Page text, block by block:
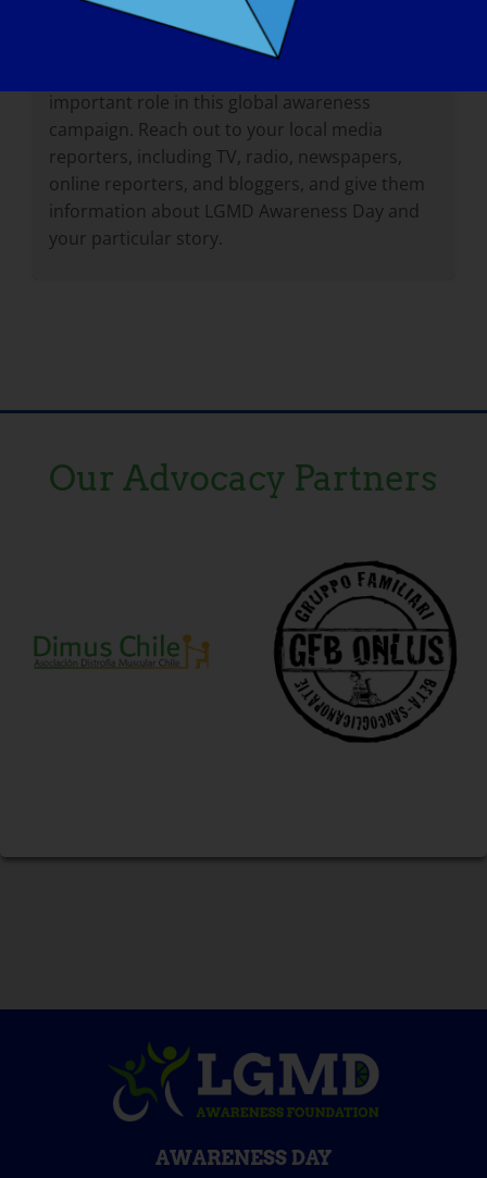
Remember, by telling your story and sharing
your experiences, you help others understand
important role in this global awareness
campaign. Reach out to your local media
reporters, including TV, radio, newspapers,
online reporters, and bloggers, and give them
information about LGMD Awareness Day and
your particular story.
Our Advocacy Partners
AWARENESS DAY